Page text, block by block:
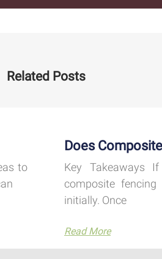
Related Posts
to
Does
Key Takeaways
composite
initially. Once
Read More